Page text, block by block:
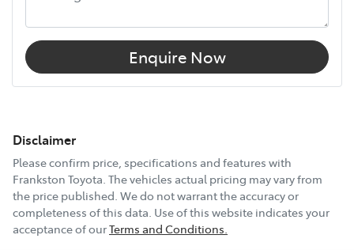
Enquire Now
Disclaimer
Please confirm price, specifications and features with
Frankston Toyota. The vehicles actual pricing may vary from
the price published. We do not warrant the accuracy or
completeness of this data. Use of this website indicates your
acceptance of ourTerms and Conditions.